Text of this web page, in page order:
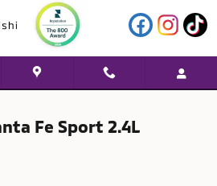
Fe Sport 2.4L